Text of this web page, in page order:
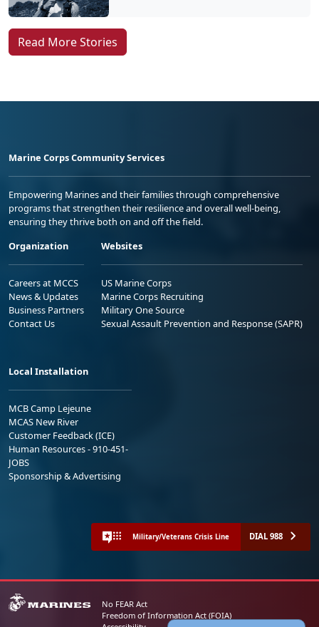
Read More Stories
Marine Corps Community Services
Empowering Marines and their families through comprehensive
programs that strengthen their resilience and overall well-being,
ensuring they thrive both on and off the field.
Organization
Careers at MCCS
News & Updates
Business Partners
Contact Us
Websites
US Marine Corps
Marine Corps Recruiting
Military One Source
Sexual Assault Prevention and Response (SAPR)
Local Installation
MCB Camp Lejeune
MCAS New River
Customer Feedback (ICE)
Human Resources - 910-451-
JOBS
Sponsorship & Advertising
Military/Veterans Crisis Line DIAL 988
No FEAR Act
Freedom of Information Act (FOIA)